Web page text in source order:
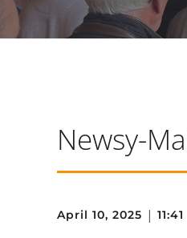
Newsy-
April 10, 2025 | 11:41